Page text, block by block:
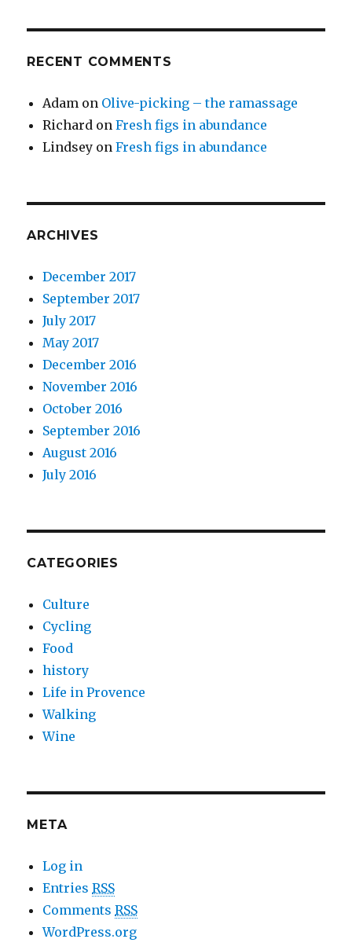
RECENT COMMENTS
Adam on Olive-picking – the ramassage
Richard onFresh figs in abundance
Lindsey onFresh figs in abundance
ARCHIVES
December 2017
September 2017
July 2017
May 2017
December 2016
November 2016
October 2016
September 2016
August 2016
July 2016
CATEGORIES
Culture
Cycling
Food
history
Life in Provence
Walking
Wine
META
Log in
EntriesRSS
CommentsRSS
WordPress.org